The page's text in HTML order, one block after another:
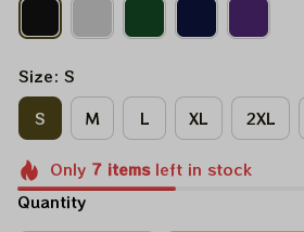
Size: S
S
M L XL 2XL
Only 7itemsleft in stock
Quantity